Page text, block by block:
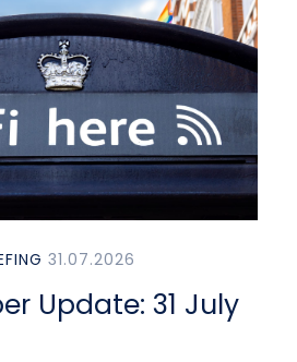
31.07.2026
Update: 31 July